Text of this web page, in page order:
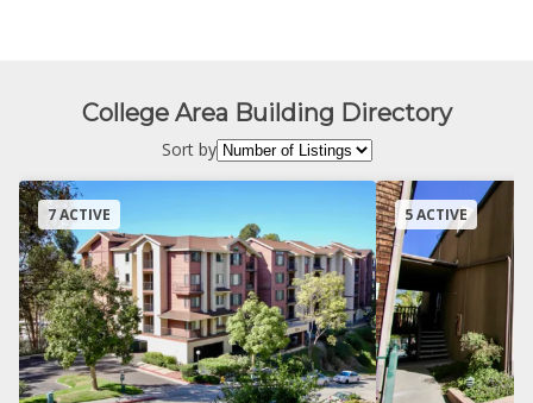
College Area Building Directory
Sort by
7 ACTIVE 5 ACTIVE